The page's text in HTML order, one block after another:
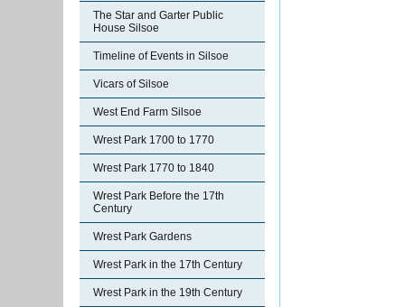
The Star and Garter Public
House Silsoe
Timeline of Events in Silsoe
Vicars of Silsoe
West End Farm Silsoe
Wrest Park 1700 to 1770
Wrest Park 1770 to 1840
Wrest Park Before the 17th
Century
Wrest Park Gardens
Wrest Park in the 17th Century
Wrest Park in the 19th Century